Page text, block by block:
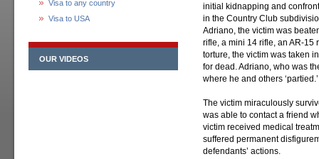
Visa to any country
Visa to USA
OUR VIDEOS
initial kidnapping and
in the Country Club
Adriano, the victim was
rifle, a mini 14 rifle, an AR-15
torture, the victim was taken
for dead. Adriano, who was
where he and others ‘partied.’
The victim miraculously
was able to contact a friend
victim received medical
suffered permanent
defendants’ actions.